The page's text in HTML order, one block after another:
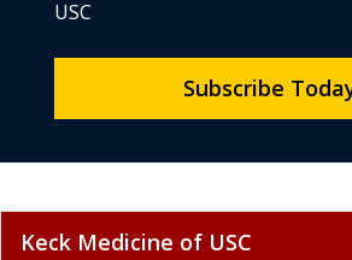
Keck Medicine of USC